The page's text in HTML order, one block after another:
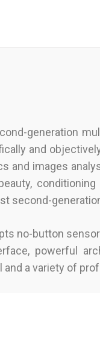
generation
and
and images
second-
no-button
powerful
a variety of